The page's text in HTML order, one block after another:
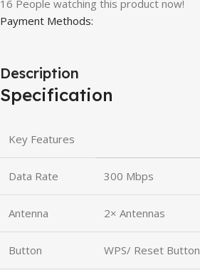
16 People watching this product now!
Payment Methods:
Description
Specification
Key Features
Data Rate 300 Mbps
Antenna 2× Antennas
Button WPS/ Reset Button